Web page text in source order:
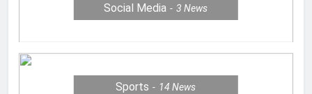
Social Media 3News
Sports 14News